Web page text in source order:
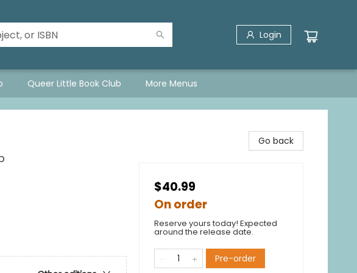
Login
Queer Little Book Club More Menus
Go back
$40.99
On order
Reserve yours today! Expected
around the release date.
Pre-order